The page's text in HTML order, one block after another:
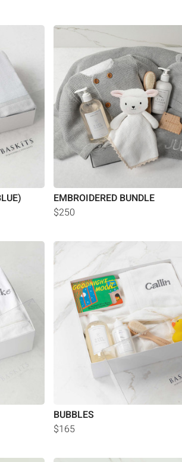
EMBROIDERED BUNDLE
$250
BUBBLES
$165